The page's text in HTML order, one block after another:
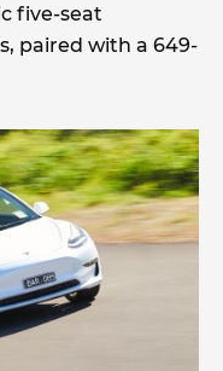
five-seat
paired with a 649-